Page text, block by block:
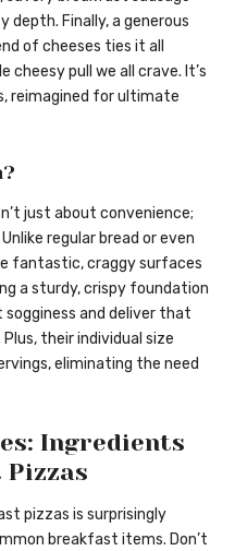
depth. Finally, a generous
of cheeses ties it all
pull we all crave. It’s
reimagined for ultimate
just about convenience;
regular bread or even
fantastic, craggy surfaces
a sturdy, crispy foundation
and deliver that
their individual size
eliminating the need
Ingredients
pizzas is surprisingly
breakfast items. Don’t